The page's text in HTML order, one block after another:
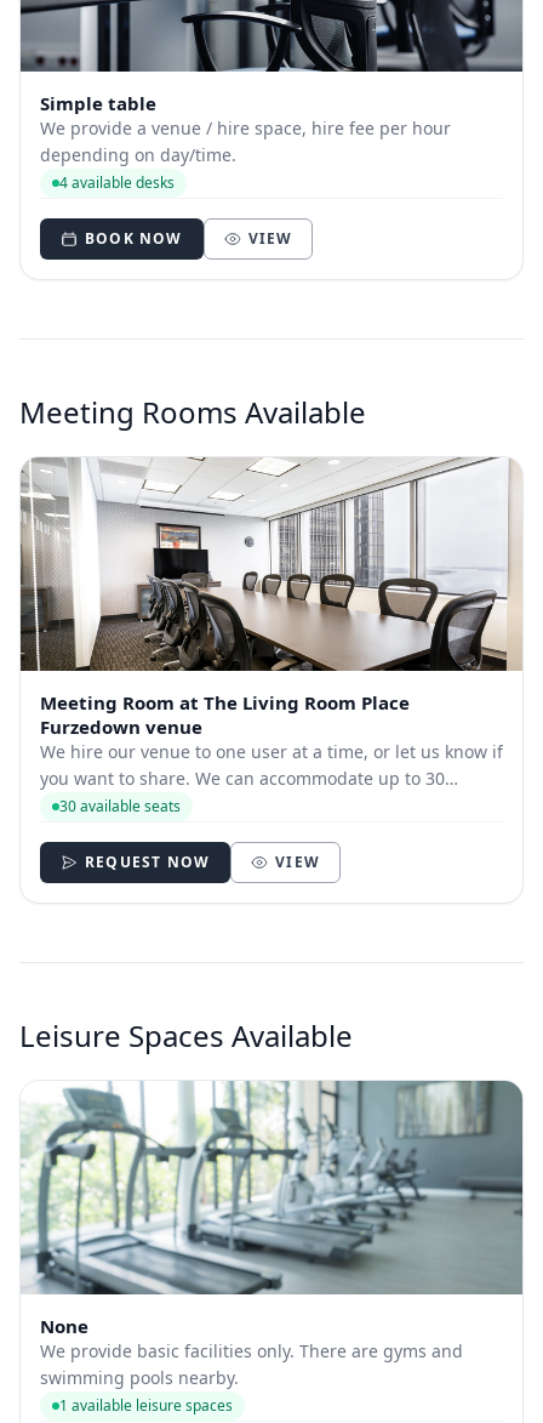
Simple table
We provide a venue / hire space, hire fee per hour
depending on day/time.
4 available desks
BOOK NOW VIEW
Meeting Rooms Available
Meeting Room at The Living Room Place
Furzedown venue
We hire our venue to one user at a time, or let us know if
you want to share. We can accommodate up to 30
seated, and up to 50 people standing at any one time.
30 available seats
REQUEST NOW VIEW
Leisure Spaces Available
None
We provide basic facilities only. There are gyms and
swimming pools nearby.
1 available leisure spaces